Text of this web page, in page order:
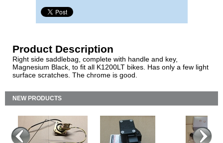
Product Description
Right side saddlebag, complete with handle and key,
Magnesium Black, to fit all K1200LT bikes. Has only a few light
surface scratches. The chrome is good.
NEW PRODUCTS